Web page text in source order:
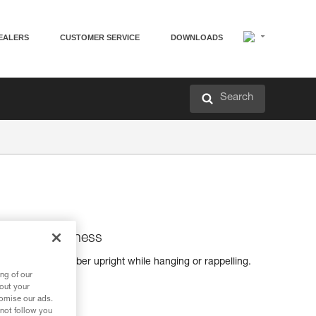
CUSTOMER SERVICE DOWNLOADS
Search
for sit harness
keep the climber upright while hanging or rappelling.
sit harness.
of our
your
our ads.
follow you